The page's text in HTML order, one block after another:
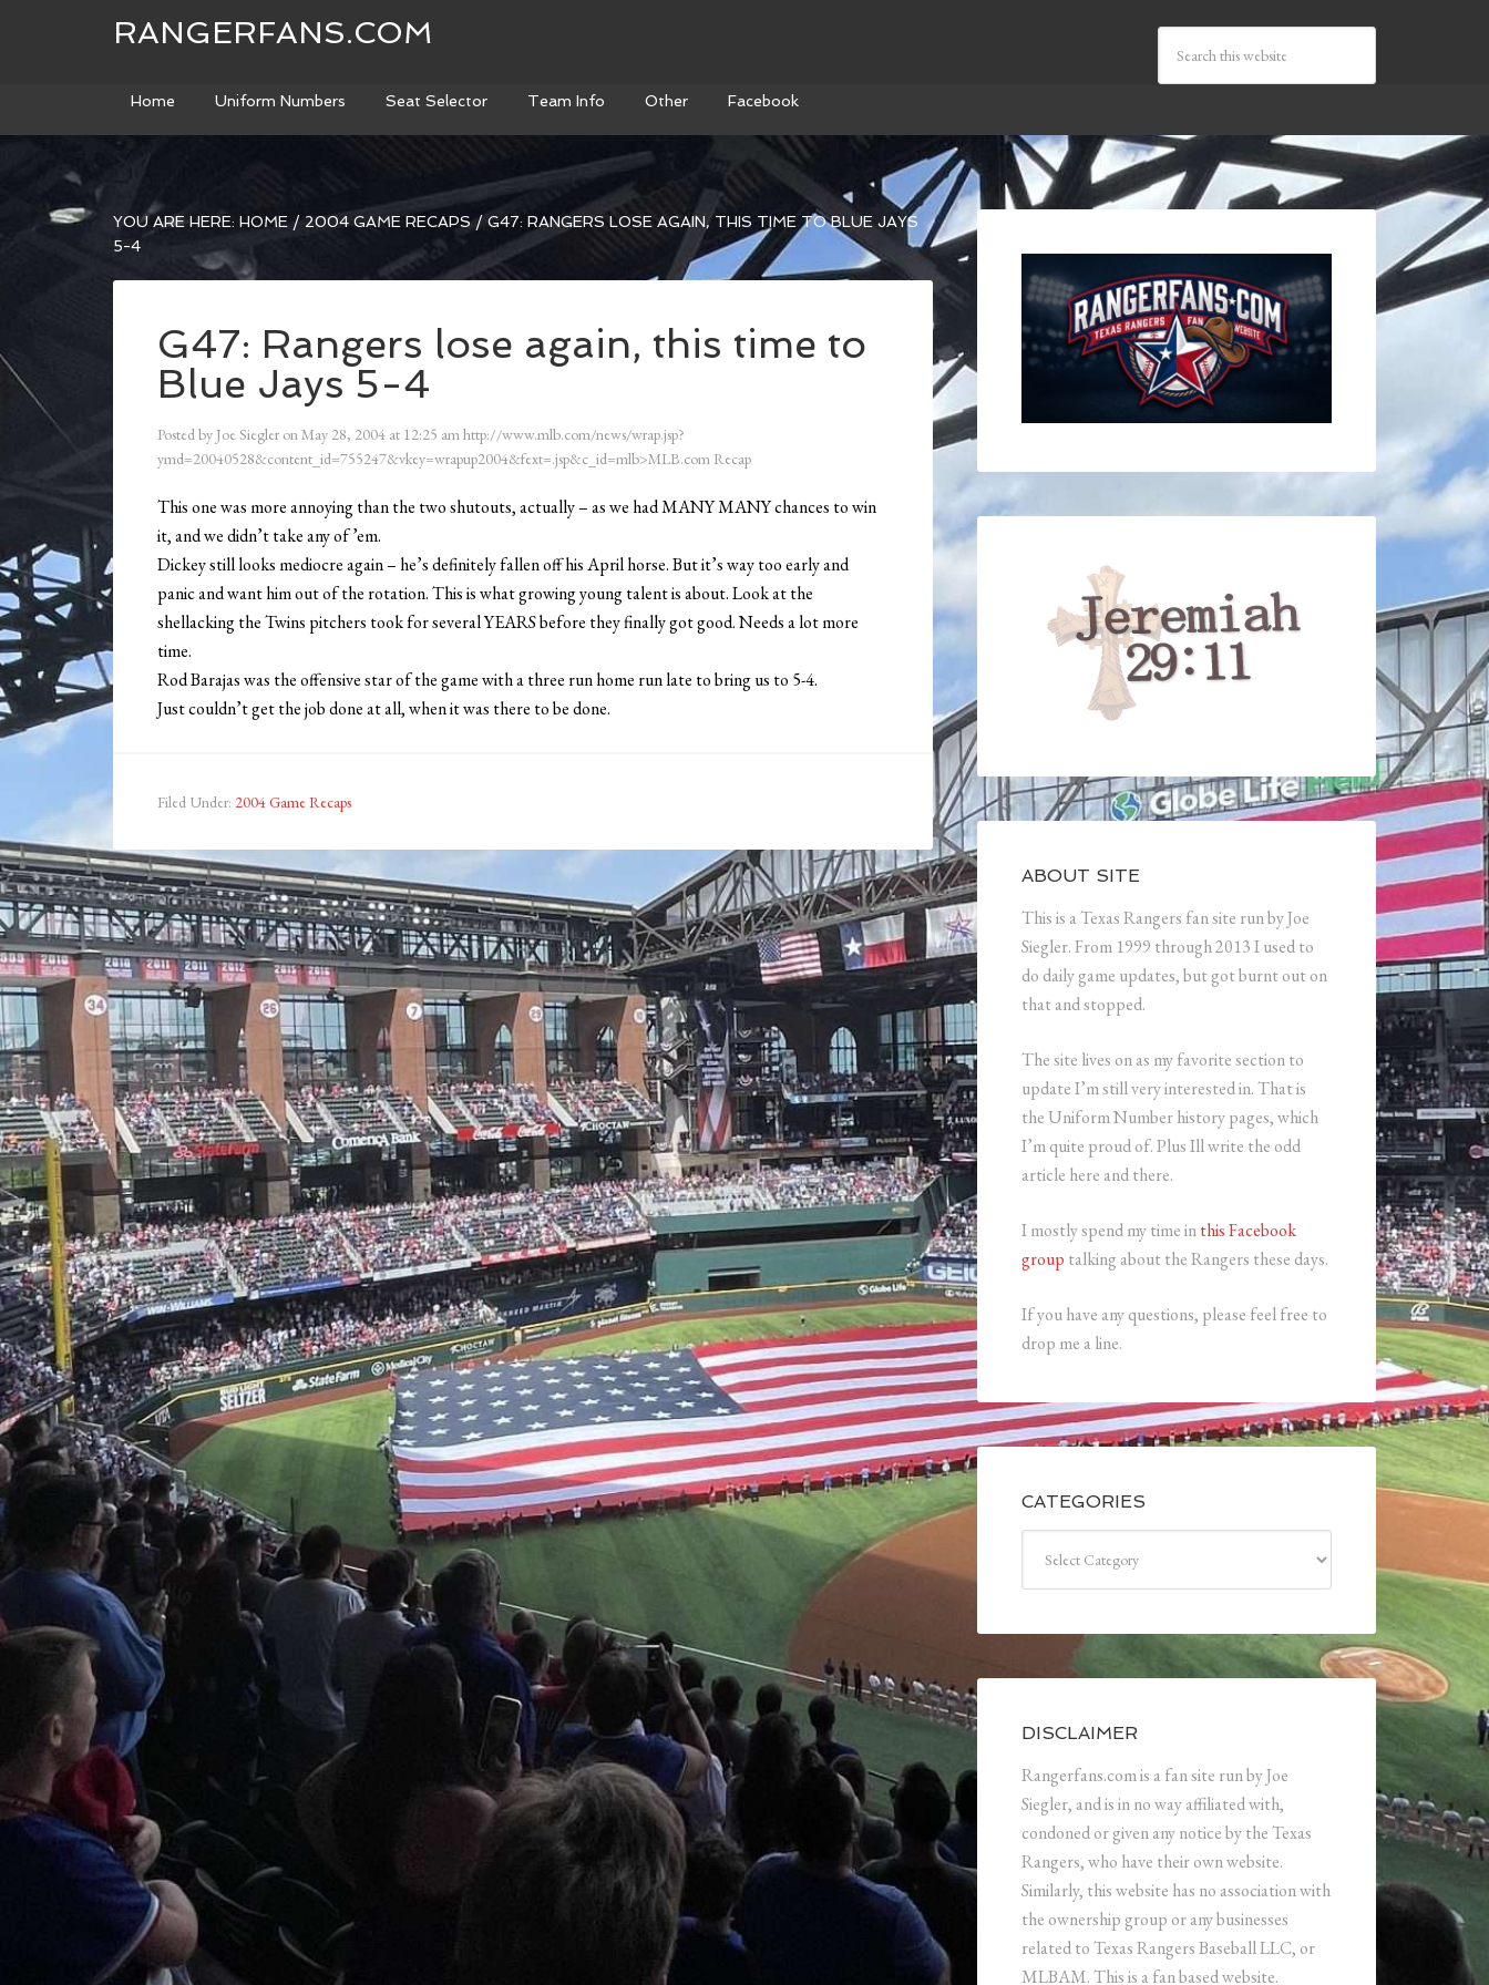
RANGERFANS.COM
Home Uniform Numbers Seat Selector Team Info Other Facebook
YOU ARE HERE: HOME / 2004 GAME RECAPS / G47: RANGERS LOSE AGAIN, THIS TIME TO BLUE JAYS
5-4
G47: Rangers lose again, this time to
Blue Jays 5-4
Posted by Joe Siegler onMay 28, 2004 at 12:25 amhttp://www.mlb.com/news/wrap.jsp?
ymd=20040528&content_id=755247&vkey=wrapup2004&fext=.jsp&c_id=mlb>MLB.com Recap
This one was more annoying than the two shutouts, actually – as we had MANY MANY chances to win
it, and we didn’t take any of ’em.
Dickey still looks mediocre again – he’s definitely fallen off his April horse. But it’s way too early and
panic and want him out of the rotation. This is what growing young talent is about. Look at the
shellacking the Twins pitchers took for several YEARS before they finally got good. Needs a lot more
time.
Rod Barajas was the offensive star of the game with a three run home run late to bring us to 5-4.
Just couldn’t get the job done at all, when it was there to be done.
Filed Under: 2004 Game Recaps
ABOUT SITE
This is a Texas Rangers fan site run by Joe
Siegler. From 1999 through 2013 I used to
do daily game updates, but got burnt out on
that and stopped.
The site lives on as my favorite section to
update I’m still very interested in. That is
the Uniform Number history pages, which
I’m quite proud of. Plus Ill write the odd
article here and there.
I mostly spend my time inthis Facebook
group talking about the Rangers these days.
If you have any questions, please feel free to
drop me a line.
CATEGORIES
DISCLAIMER
Rangerfans.com is a fan site run by Joe
Siegler, and is in no way affiliated with,
condoned or given any notice by the Texas
Rangers, who have their own website.
Similarly, this website has no association with
the ownership group or any businesses
related to Texas Rangers Baseball LLC, or
MLBAM. This is a fan based website.